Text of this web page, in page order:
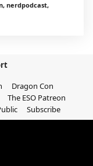
nerdpodcast,
Dragon Con
The ESO Patreon
Subscribe